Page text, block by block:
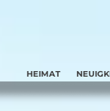
HEIMAT